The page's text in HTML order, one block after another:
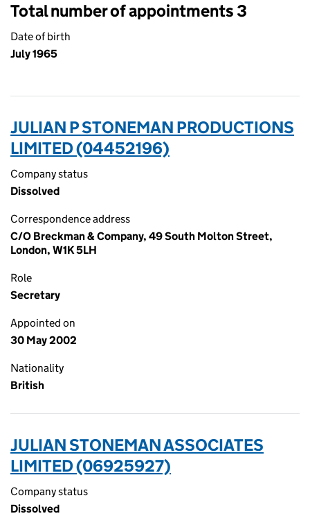
Total number of appointments 3
Date of birth
July 1965
JULIAN P STONEMAN PRODUCTIONS
LIMITED (04452196)
Company status
Dissolved
Correspondence address
C/O Breckman & Company, 49 South Molton Street,
London, W1K 5LH
Role
Secretary
Appointed on
30 May 2002
Nationality
British
JULIAN STONEMAN ASSOCIATES
LIMITED (06925927)
Company status
Dissolved